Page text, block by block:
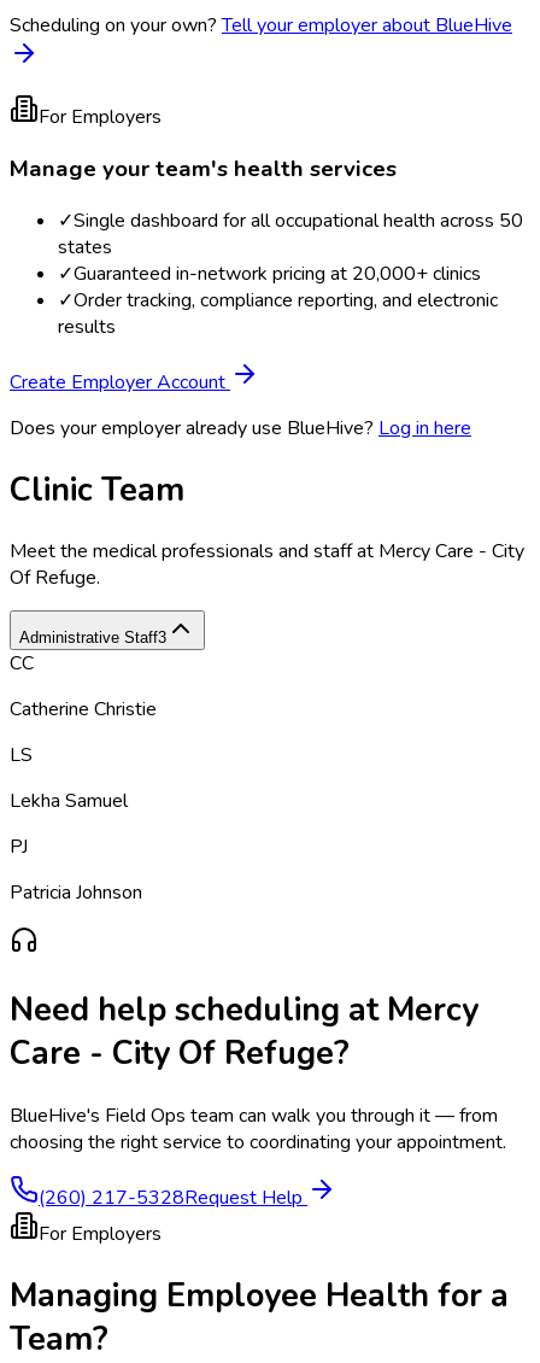
Scheduling on your own? Tell your employer about BlueHive
For Employers
Manage your team's health services
✓Single dashboard for all occupational health across 50
states
✓Guaranteed in-network pricing at 20,000+ clinics
✓Order tracking, compliance reporting, and electronic
results
Create Employer Account
Does your employer already use BlueHive? Log in here
Clinic Team
Meet the medical professionals and staff at Mercy Care - City
Of Refuge.
Administrative Staff3
CC
Catherine Christie
LS
Lekha Samuel
PJ
Patricia Johnson
Need help scheduling at Mercy
Care - City Of Refuge?
BlueHive's Field Ops team can walk you through it — from
choosing the right service to coordinating your appointment.
(260) 217-5328Request Help
For Employers
Managing Employee Health for a
Team?